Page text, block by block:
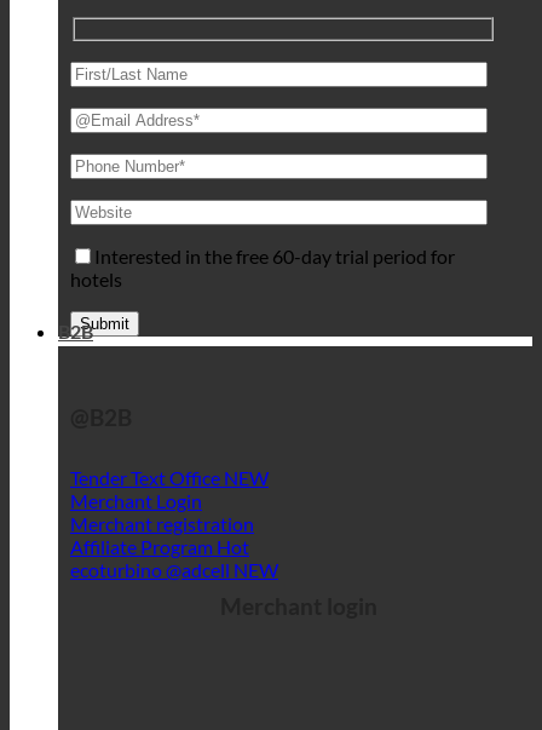
Interested in the free 60-day trial period for
hotels
B2B
Tender Text Office
Merchant Login
Merchant registration
Affiliate Program
ecoturbino @adcell